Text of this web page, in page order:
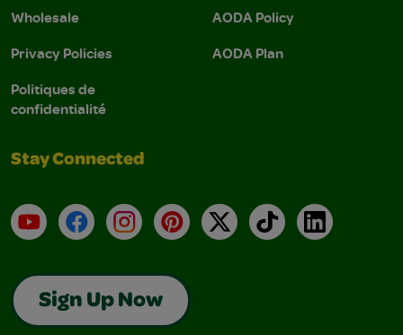
Wholesale
Privacy Policies
Politiques de
confidentialité
AODA Policy
AODA Plan
Stay Connected
YouTubeFacebookInstagramPinterest
X TikTokLinkedIn
Sign Up Now